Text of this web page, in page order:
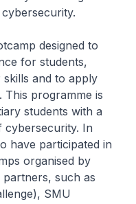
designed to
for students,
and to apply
This programme is
students with a
cybersecurity. In
have participated in
organised by
such as
SMU